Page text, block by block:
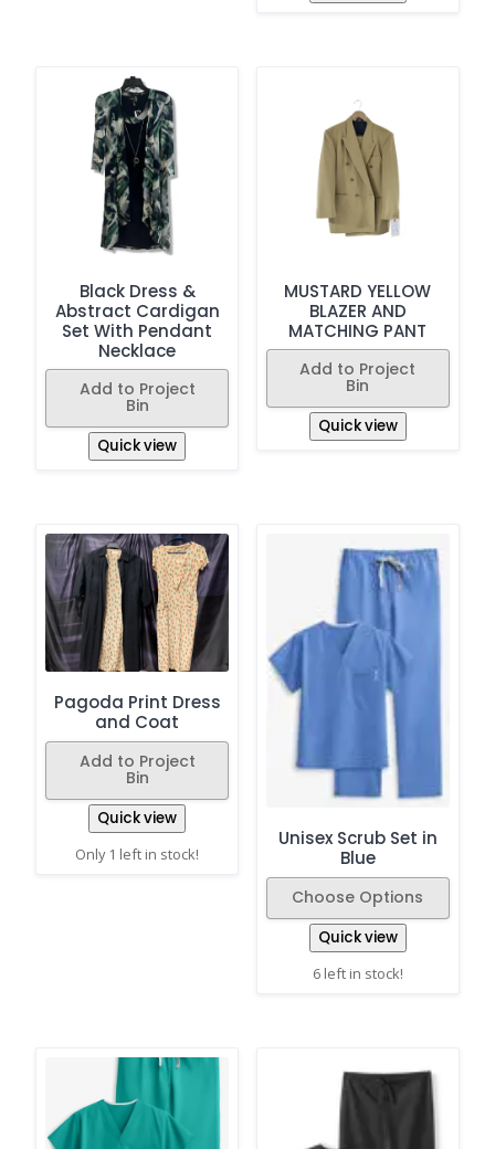
Black Dress &
Abstract Cardigan
Set With Pendant
Necklace
Add to Project
Bin
Quick view
MUSTARD YELLOW
BLAZER AND
MATCHING PANT
Add to Project
Bin
Quick view
Pagoda Print Dress
and Coat
Add to Project
Bin
Quick view
Only 1 left in stock!
Unisex Scrub Set in
Blue
Choose Options
Quick view
6 left in stock!